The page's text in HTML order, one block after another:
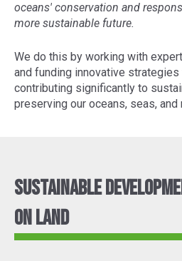
oceans' conservation and
more sustainable future.
We do this by working with
and funding innovative strategies
contributing significantly to
preserving our oceans, seas, and
Sustainable
On Land